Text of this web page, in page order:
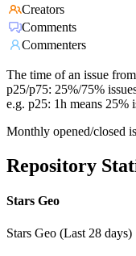
Creators
Comments
Commenters
The time of an issue
p25/p75: 25%/75%
e.g. p25: 1h means 25%
Monthly opened/closed
Repository
Stars Geo
Stars Geo (Last 28 days)